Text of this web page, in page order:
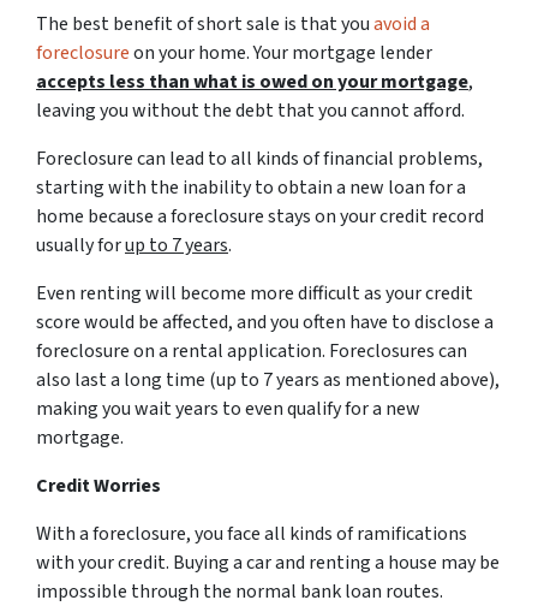
The best benefit of short sale is that youavoid a
foreclosureon your home. Your mortgage lender
accepts less than what is owed on your mortgage,
leaving you without the debt that you cannot afford.
Foreclosure can lead to all kinds of financial problems,
starting with the inability to obtain a new loan for a
home because a foreclosure stays on your credit record
usually forup to 7 years.
Even renting will become more difficult as your credit
score would be affected, and you often have to disclose a
foreclosure on a rental application. Foreclosures can
also last a long time (up to 7 years as mentioned above),
making you wait years to even qualify for a new
mortgage.
Credit Worries
With a foreclosure, you face all kinds of ramifications
with your credit. Buying a car and renting a house may be
impossible through the normal bank loan routes.